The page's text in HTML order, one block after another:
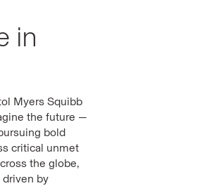
in
Myers Squibb
the future —
bold
critical unmet
the globe,
by